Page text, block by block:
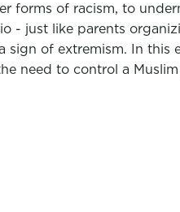
forms of racism, to
- just like parents
sign of extremism. In
need to control a